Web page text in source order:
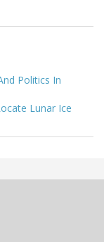
Politics In
Lunar Ice